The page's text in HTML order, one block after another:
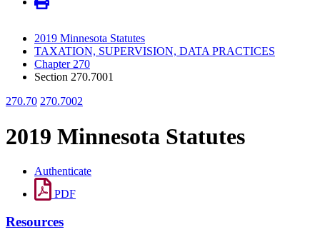
2019 Minnesota Statutes
TAXATION, SUPERVISION, DATA PRACTICES
Chapter 270
Section 270.7001
270.70 270.7002
2019 Minnesota Statutes
Authenticate
PDF
Resources